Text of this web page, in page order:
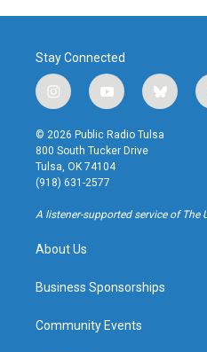
Stay Connected
i
n
s
t
a
g
r
a
y
o
u
t
u
b
b
l
u
© 2026 Public Radio Tulsa
800 South Tucker Drive
Tulsa, OK 74104
(918) 631-2577
A listener-supported service of The
About Us
Business Sponsorships
Community Events